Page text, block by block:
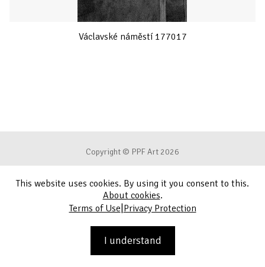
Václavské náměstí 177017
Copyright © PPF Art 2026
Terms of Use
Privacy Protection
This website uses cookies. By using it you consent to this.
About cookies.
Terms of Use|Privacy Protection
I understand